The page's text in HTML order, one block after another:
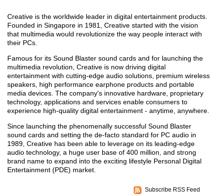
Creative is the worldwide leader in digital entertainment products.
Founded in Singapore in 1981, Creative started with the vision
that multimedia would revolutionize the way people interact with
their PCs.
Famous for its Sound Blaster sound cards and for launching the
multimedia revolution, Creative is now driving digital
entertainment with cutting-edge audio solutions, premium wireless
speakers, high performance earphone products and portable
media devices. The company's innovative hardware, proprietary
technology, applications and services enable consumers to
experience high-quality digital entertainment - anytime, anywhere.
Since launching the phenomenally successful Sound Blaster
sound cards and setting the de-facto standard for PC audio in
1989, Creative has been able to leverage on its leading-edge
audio technology, a huge user base of 400 million, and strong
brand name to expand into the exciting lifestyle Personal Digital
Entertainment (PDE) market.
Subscribe RSS Feed